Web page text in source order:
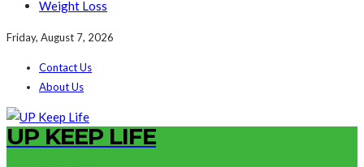
Weight Loss
Friday, August 7, 2026
Contact Us
About Us
UP KEEP LIFE